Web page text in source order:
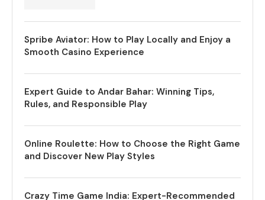
Spribe Aviator: How to Play Locally and Enjoy a
Smooth Casino Experience
Expert Guide to Andar Bahar: Winning Tips,
Rules, and Responsible Play
Online Roulette: How to Choose the Right Game
and Discover New Play Styles
Crazy Time Game India: Expert-Recommended